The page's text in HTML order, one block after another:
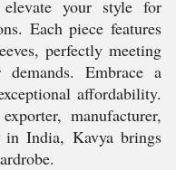
your style for
Each piece features
perfectly meeting
Embrace a
affordability.
manufacturer,
in India, Kavya brings